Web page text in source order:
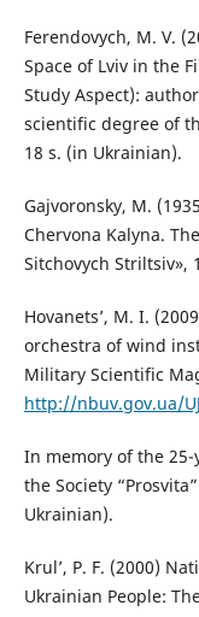
Ferendovych, M. V.
Space of Lviv in the
Study Aspect):
scientific degree of
18 s. (in Ukrainian).
Gajvoronsky, M.
Chervona Kalyna.
Sitchovych Striltsiv»,
Hovanets’, M. I.
orchestra of wind
Military Scientific
http://nbuv.gov.ua/
In memory of the
the Society
Ukrainian).
Krul’, P. F. (2000)
Ukrainian People: